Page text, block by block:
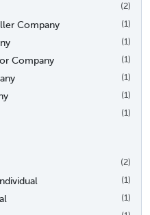
(2)
Company (1)
(1)
Company (1)
(1)
(1)
(1)
(2)
(1)
(1)